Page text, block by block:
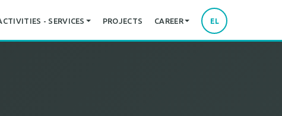
- SERVICES PROJECTS CAREER EL